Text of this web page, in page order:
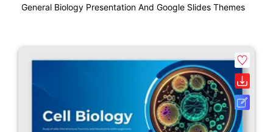
General Biology Presentation And Google Slides Themes